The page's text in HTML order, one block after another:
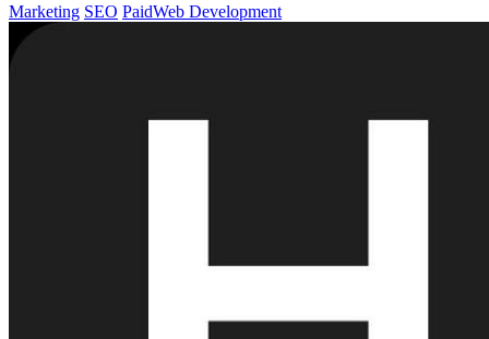
Marketing SEO PaidWeb Development